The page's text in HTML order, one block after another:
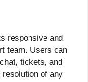
responsive and
team. Users can
tickets, and
resolution of any